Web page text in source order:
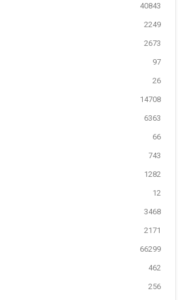
40843
2249
2673
97
26
14708
6363
66
743
1282
12
3468
2171
66299
462
256